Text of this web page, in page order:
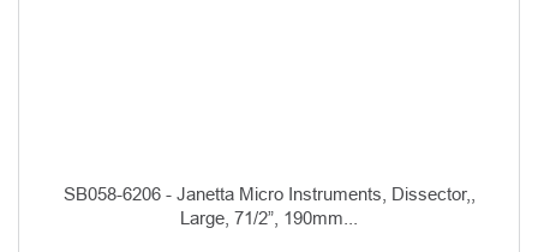
SB058-6206 - Janetta Micro Instruments, Dissector,,
Large, 71/2”, 190mm...